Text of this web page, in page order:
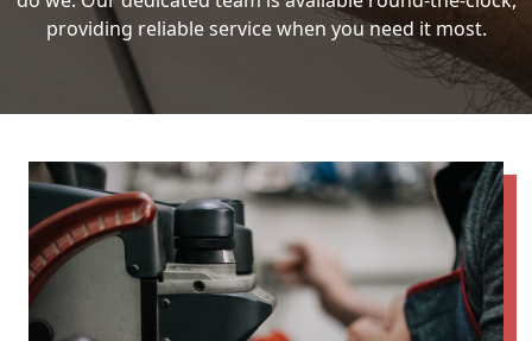
providing reliable service when you need it most.